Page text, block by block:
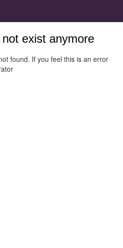
exist anymore
found. If you feel this is an error